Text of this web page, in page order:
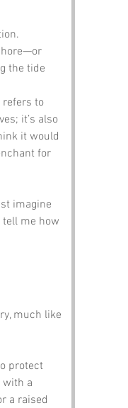
the tide
refers to
it’s also
it would
for
imagine
me how
much like
protect
with a
a raised